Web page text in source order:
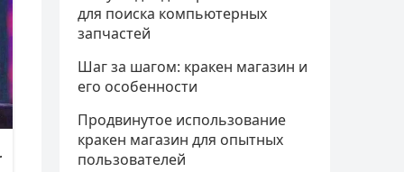
для поиска компьютерных
запчастей
Шаг за шагом: кракен магазин и
его особенности
Продвинутое использование
кракен магазин для опытных
пользователей